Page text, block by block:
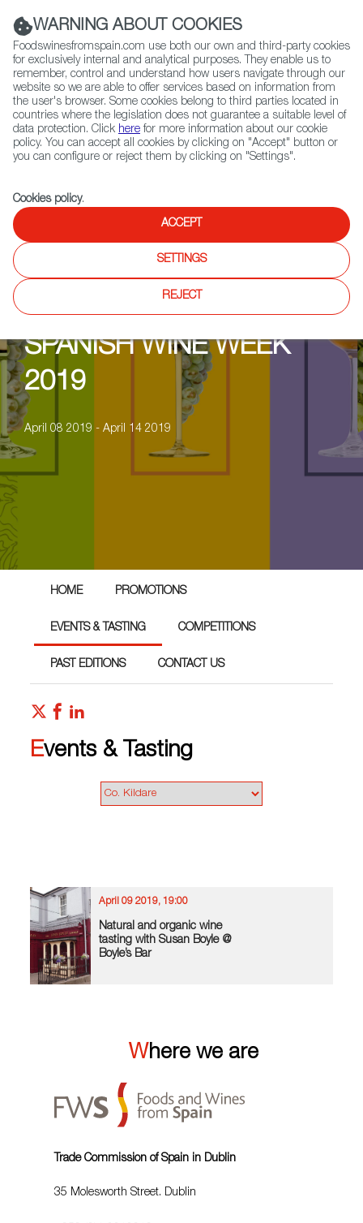
(+34) 913 497 100 |
Contact FWS Worldwide
Search
Home Upcoming Events Events & Tasting
SPANISH WINE WEEK
2019
April 08 2019 - April 14 2019
HOME PROMOTIONS
EVENTS & TASTING COMPETITIONS
PAST EDITIONS CONTACT US
Events & Tasting
April 09 2019, 19:00
Natural and organic wine
tasting with Susan Boyle @
Boyle’s Bar
Where we are
Trade Commission of Spain in Dublin
35 Molesworth Street. Dublin
WARNING ABOUT COOKIES
Foodswinesfromspain.com use both our own and third-party cookies
for exclusively internal and analytical purposes. They enable us to
remember, control and understand how users navigate through our
website so we are able to offer services based on information from
the user's browser. Some cookies belong to third parties located in
countries where the legislation does not guarantee a suitable level of
data protection. Click here for more information about our cookie
policy. You can accept all cookies by clicking on "Accept" button or
you can configure or reject them by clicking on "Settings".
Cookies policy.
ACCEPT
SETTINGS
REJECT